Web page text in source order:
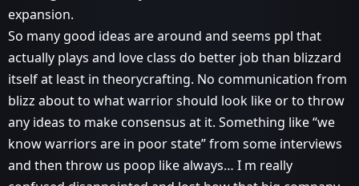
expansion.
So many good ideas are around and seems ppl that
actually plays and love class do better job than blizzard
itself at least in theorycrafting. No communication from
blizz about to what warrior should look like or to throw
any ideas to make consensus at it. Something like “we
know warriors are in poor state” from some interviews
and then throw us poop like always… I m really